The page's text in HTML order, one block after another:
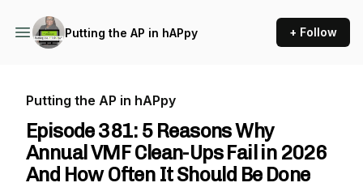
Putting the AP in hAPpy + Follow
Putting the AP in hAPpy
Episode 381: 5 Reasons Why
Annual VMF Clean-Ups Fail in 2026
And How Often It Should Be Done